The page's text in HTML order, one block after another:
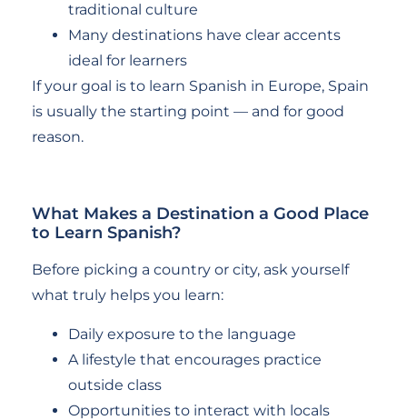
traditional culture
Many destinations have clear accents
ideal for learners
If your goal is to learn Spanish in Europe, Spain
is usually the starting point — and for good
reason.
What Makes a Destination a Good Place
to Learn Spanish?
Before picking a country or city, ask yourself
what truly helps you learn:
Daily exposure to the language
A lifestyle that encourages practice
outside class
Opportunities to interact with locals